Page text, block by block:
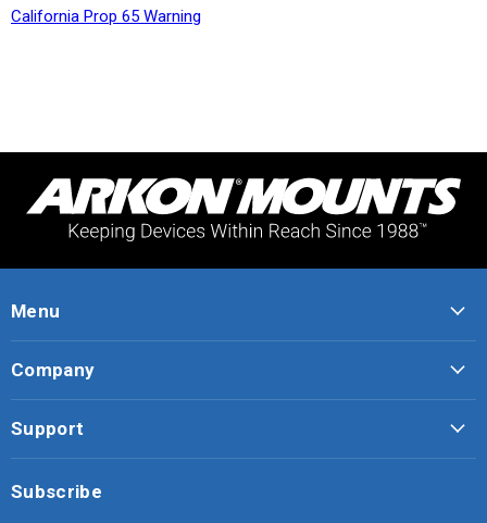
California Prop 65 Warning
Menu
Company
Support
Subscribe